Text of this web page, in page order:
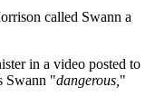
called Swann a
in a video posted to
Swann "dangerous,"